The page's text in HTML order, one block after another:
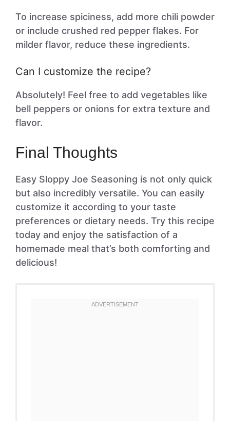
To increase spiciness, add more chili powder
or include crushed red pepper flakes. For
milder flavor, reduce these ingredients.
Can I customize the recipe?
Absolutely! Feel free to add vegetables like
bell peppers or onions for extra texture and
flavor.
Final Thoughts
Easy Sloppy Joe Seasoning is not only quick
but also incredibly versatile. You can easily
customize it according to your taste
preferences or dietary needs. Try this recipe
today and enjoy the satisfaction of a
homemade meal that’s both comforting and
delicious!